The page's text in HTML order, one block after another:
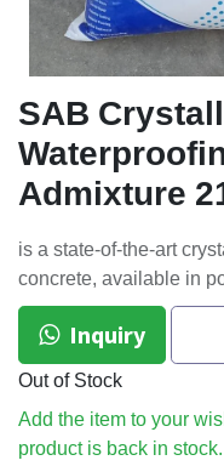
SAB
Admixture
is a state-of-the-art
concrete, available in
Inquiry
Out of Stock
Add the item to your
product is back in stock.